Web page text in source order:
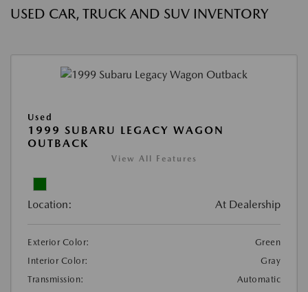
USED CAR, TRUCK AND SUV INVENTORY
Used
1999 SUBARU LEGACY WAGON
OUTBACK
View All Features
Location: At Dealership
Exterior Color:
Green
Interior Color:
Gray
Transmission:
Automatic